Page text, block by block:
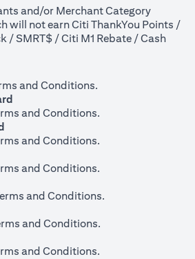
and/or Merchant Category
will not earn Citi ThankYou Points /
/ SMRT$ / Citi M1 Rebate / Cash
in a new tab
new tab
and Conditions.
new tab
and Conditions.
new tab
and Conditions.
new tab
and Conditions.
new tab
and Conditions.
new tab
and Conditions.
new tab
and Conditions.